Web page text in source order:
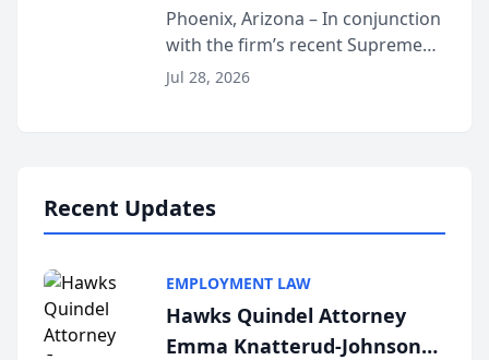
Phoenix, Arizona – In conjunction
with the firm’s recent Supreme
Court approval under Arizona’s
Jul 28, 2026
Recent Updates
EMPLOYMENT LAW
Hawks Quindel Attorney
Emma Knatterud-Johnson